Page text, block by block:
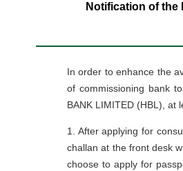
Notification of the
In order to enhance the
of commissioning bank
BANK LIMITED (HBL), at
1. After applying for
challan at the front desk
choose to apply for